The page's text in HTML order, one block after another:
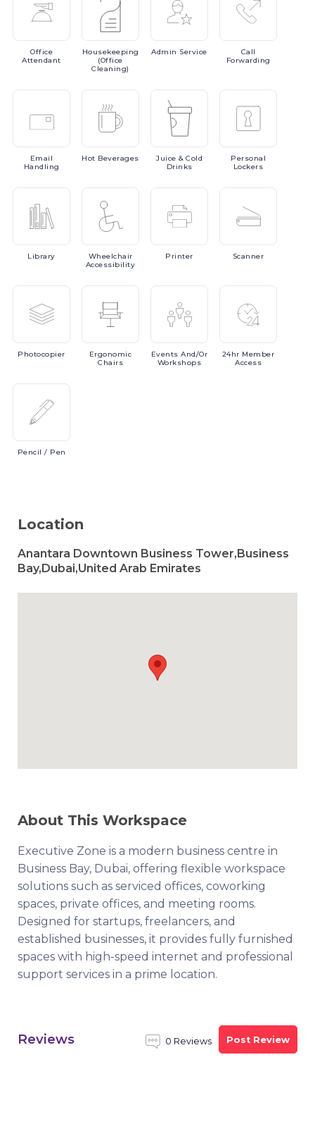
Office
Attendant
Housekeeping
(Office
Cleaning)
Admin Service
Call
Forwarding
Email
Handling
Hot Beverages Juice & Cold
Drinks
Personal
Lockers
Library
Wheelchair
Accessibility
Printer Scanner
Photocopier
Ergonomic
Chairs
EventsAnd/or
Workshops
24hr Member
Access
Pencil / Pen
Location
Anantara Downtown Business Tower,Business
Bay,Dubai,United Arab Emirates
About This Workspace
Executive Zone is a modern business centre in
Business Bay, Dubai, offering flexible workspace
solutions such as serviced offices, coworking
spaces, private offices, and meeting rooms.
Designed for startups, freelancers, and
established businesses, it provides fully furnished
spaces with high-speed internet and professional
support services in a prime location.
Reviews 0 Reviews Post Review